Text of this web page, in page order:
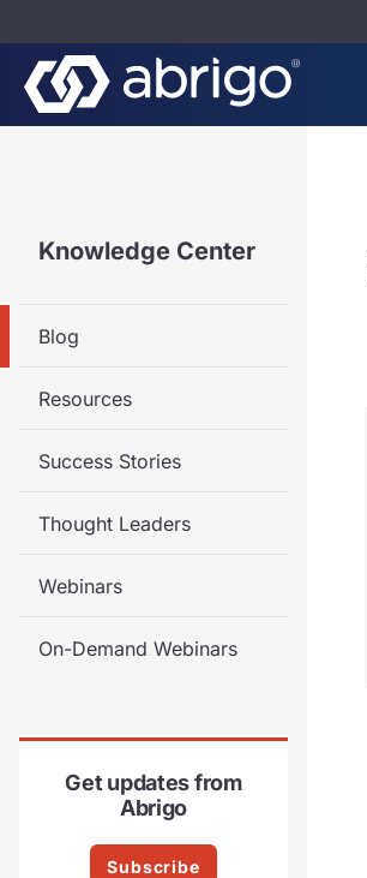
Knowledge Center
Blog
Resources
Success Stories
Thought Leaders
Webinars
On-Demand Webinars
Get updates from
Abrigo
Subscribe